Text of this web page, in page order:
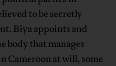
to be secretly
Biya appoints and
body that manages
Cameroon at will, some